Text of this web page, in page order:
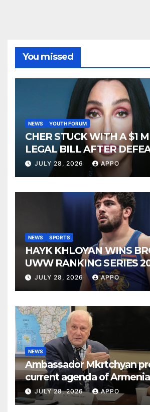
You missed
NEWS YOUTH FORUM
CHER STUCK WITH A $1
LEGAL BILL AFTER
SONNY BONO’S WIDOW
JULY 28, 2026 APPO
NEWS SPORTS
HAYK KHLOYAN WINS
UWW RANKING SERIES
BUDAPEST
JULY 28, 2026 APPO
NEWS
Ambassador Mkrtchyan
current agenda of
relations at American
Council
JULY 28, 2026 APPO